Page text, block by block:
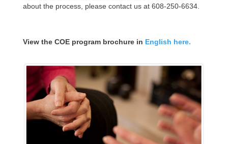
about the process, please contact us at 608-250-6634.
View the COE program brochure in English here.